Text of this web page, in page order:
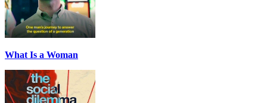
What Is a Woman